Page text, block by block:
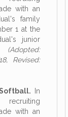
with an
family
1 at the
junior
(Adopted:
Revised:
In
with an